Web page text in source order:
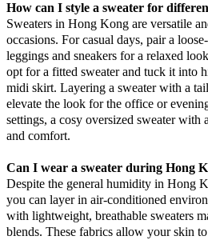
How can I style a sweater for
Sweaters in Hong Kong are versatile
occasions. For casual days, pair a
leggings and sneakers for a relaxed
opt for a fitted sweater and tuck it into
midi skirt. Layering a sweater with a
elevate the look for the office or
settings, a cosy oversized sweater with
and comfort.
Can I wear a sweater during Hong
Despite the general humidity in Hong
you can layer in air-conditioned
with lightweight, breathable sweaters
blends. These fabrics allow your skin